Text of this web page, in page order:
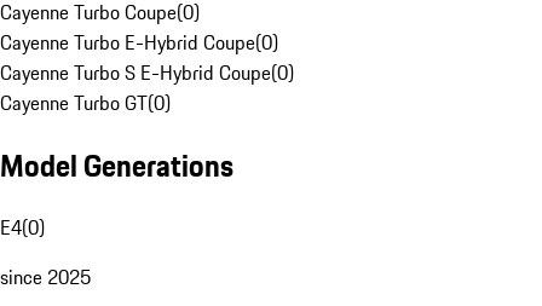
Cayenne Turbo Coupe(0)
Cayenne Turbo E-Hybrid Coupe(0)
Cayenne Turbo S E-Hybrid Coupe(0)
Cayenne Turbo GT(0)
Model Generations
E4(0)
since 2025